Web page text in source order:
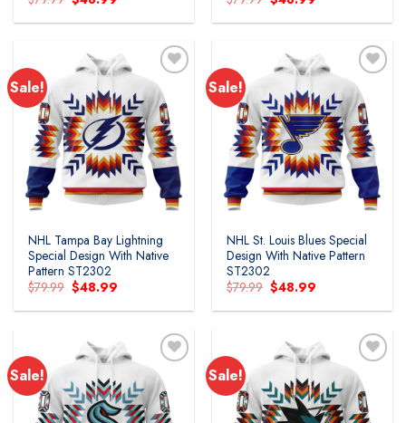
price
was: is:
price
was: is:
Sale!
NHL Tampa Bay Lightning
Special Design With Native
Pattern ST2302
$79.99 Original
price
was:
$48.99
is:
Sale!
NHL St. Louis Blues Special
Design With Native Pattern
ST2302
$79.99 Original
price
was:
$48.99
is:
Sale! Sale!